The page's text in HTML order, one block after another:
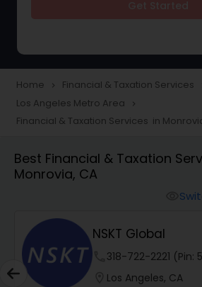
Taxation
Foreign Accounts Disclosure
Finance & Accounting
Audit Review & Compilation
Financial Forecasts
Home navigate_next Financial & Taxation Services
Los Angeles Metro Area navigate_next
Financial & Taxation Services in
Best Financial & Taxation
Monrovia, CA
NSKT Global
318-722-2221 (Pin:
Los Angeles, CA